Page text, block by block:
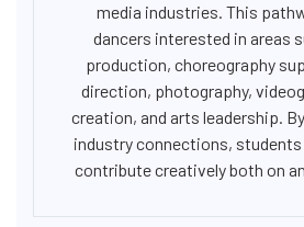
media industries. This
dancers interested in areas
production, choreography
direction, photography,
creation, and arts leadership. By
industry connections,
contribute creatively both on